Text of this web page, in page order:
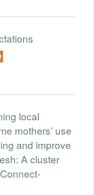
local
mothers’ use
and improve
A cluster